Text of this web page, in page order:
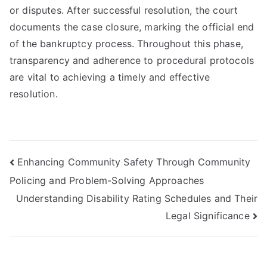
or disputes. After successful resolution, the court
documents the case closure, marking the official end
of the bankruptcy process. Throughout this phase,
transparency and adherence to procedural protocols
are vital to achieving a timely and effective
resolution.
Post
navigation
Enhancing Community Safety Through Community
Policing and Problem-Solving Approaches
Understanding Disability Rating Schedules and Their
Legal Significance